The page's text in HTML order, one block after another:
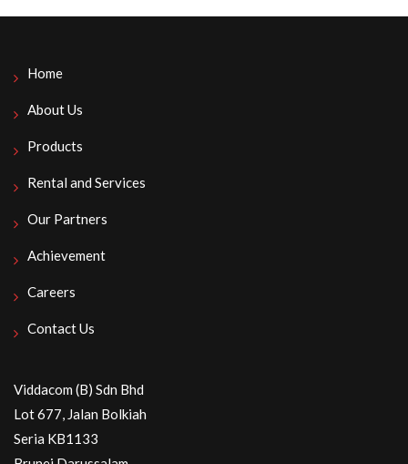
Home
About Us
Products
Rental and Services
Our Partners
Achievement
Careers
Contact Us
Viddacom (B) Sdn Bhd
Lot 677, Jalan Bolkiah
Seria KB1133